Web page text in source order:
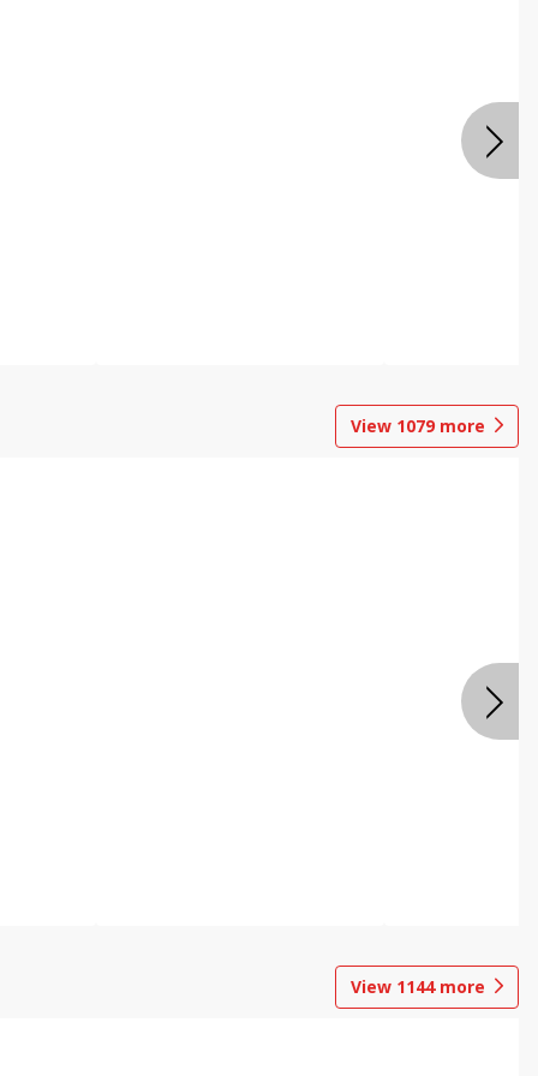
View 1079 more
View 1144more